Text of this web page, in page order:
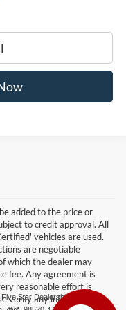
added to the price or
to credit approval. All
vehicles are used.
are negotiable
which the dealer may
fee. Any agreement is
reasonable effort is
verify any information in
Star Dealerships